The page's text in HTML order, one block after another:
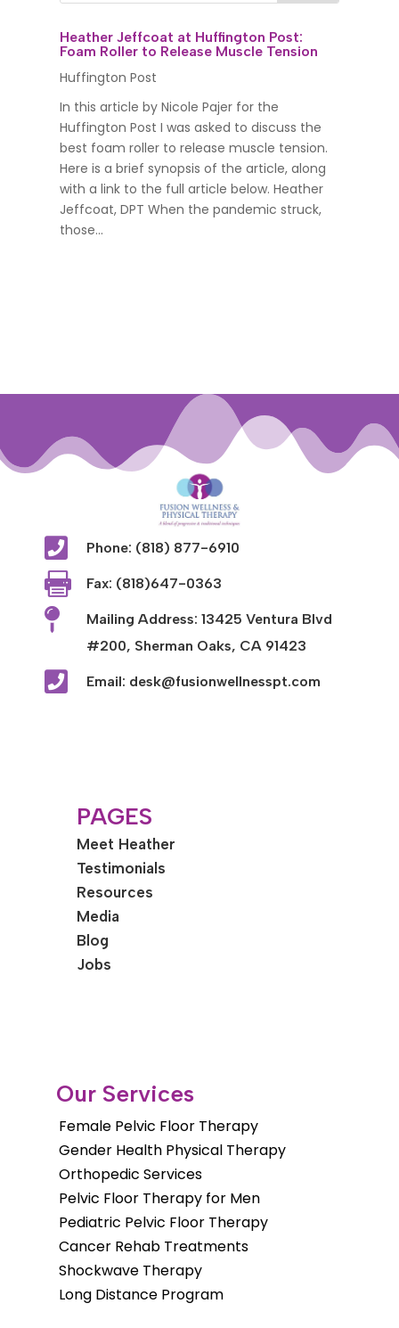
Heather Jeffcoat at Huffington Post:
Foam Roller to Release Muscle Tension
Huffington Post
In this article by Nicole Pajer for the
Huffington Post I was asked to discuss the
best foam roller to release muscle tension.
Here is a brief synopsis of the article, along
with a link to the full article below. Heather
Jeffcoat, DPT When the pandemic struck,
those...
 Phone: (818) 877-6910
 Fax: (818)647-0363

Mailing Address: 13425 Ventura Blvd
#200, Sherman Oaks, CA 91423
 Email: desk@fusionwellnesspt.com
PAGES
Meet Heather
Testimonials
Resources
Media
Blog
Jobs
Our Services
Female Pelvic Floor Therapy
Gender Health Physical Therapy
Orthopedic Services
Pelvic Floor Therapy for Men
Pediatric Pelvic Floor Therapy
Cancer Rehab Treatments
Shockwave Therapy
Long Distance Program